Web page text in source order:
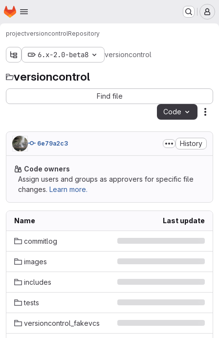
Skip to main content
Homepage
projectversioncontrolRepository
6.x-2.0-beta8 versioncontrol
versioncontrol
Find file
Code
6e79a2c3 History
Code owners
Assign users and groups as approvers for specific file
changes. Learn more.
Name Last update
commitlog
images
includes
tests
versioncontrol_fakevcs